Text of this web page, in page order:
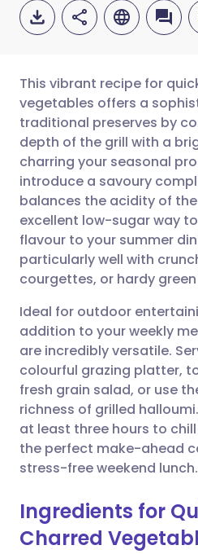
Share via
Share via
Share via
Share via X
Share via
Copy link
🇬🇧 English
🇪🇸
🇮🇹
🇮🇳 हिन्दी
🇸🇦 عربي
This vibrant recipe for
vegetables offers a
traditional preserves by
depth of the grill with a
charring your seasonal
introduce a savoury
balances the acidity of
excellent low-sugar way
flavour to your summer
particularly well with
courgettes, or hardy
Ideal for outdoor
addition to your weekly
are incredibly versatile.
colourful grazing platter,
fresh grain salad, or use
richness of grilled
at least three hours to
the perfect make-ahead
stress-free weekend lunch.
Ingredients for
Charred